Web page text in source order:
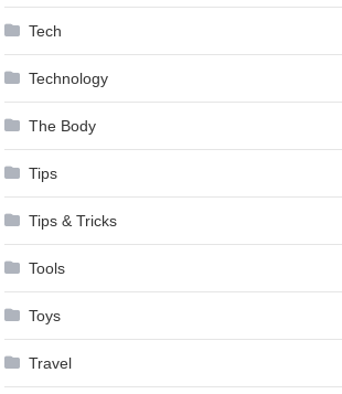
Tech
Technology
The Body
Tips
Tips & Tricks
Tools
Toys
Travel